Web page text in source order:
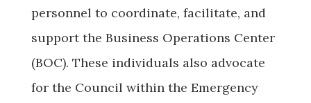
personnel to coordinate, facilitate, and
support the Business Operations Center
(BOC). These individuals also advocate
for the Council within the Emergency